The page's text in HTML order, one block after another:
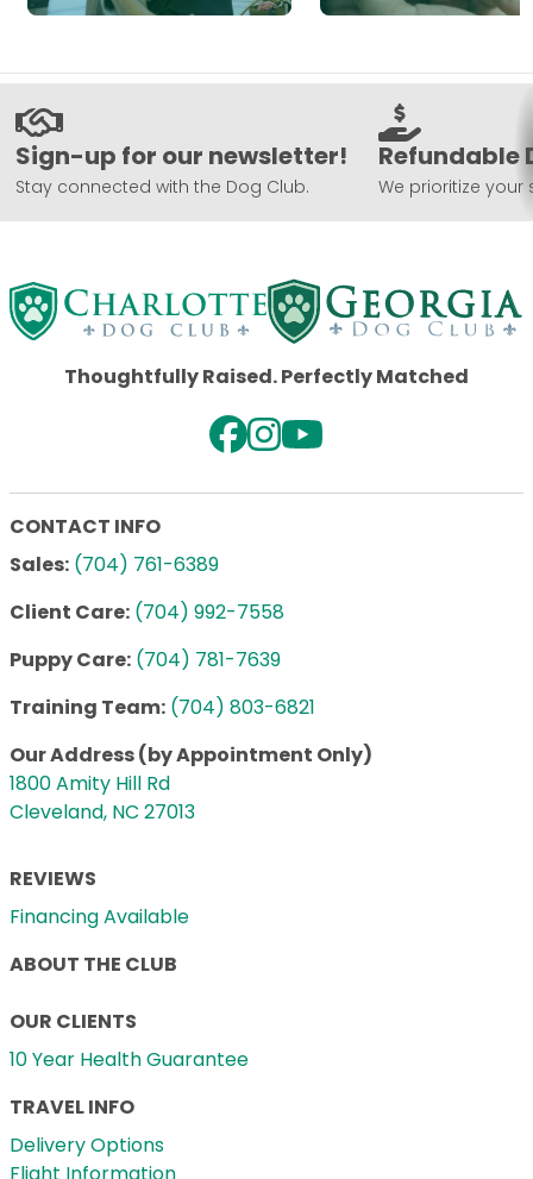
Sign-up for our newsletter!
Stay connected with the Dog Club.
Refundable
We prioritize your
Thoughtfully Raised. Perfectly Matched
CONTACT INFO
Sales: (704) 761-6389
Client Care: (704) 992-7558
Puppy Care: (704) 781-7639
Training Team: (704) 803-6821
Our Address (by Appointment Only)
1800 Amity Hill Rd
Cleveland, NC 27013
REVIEWS
Financing Available
ABOUT THE CLUB
OUR CLIENTS
10 Year Health Guarantee
TRAVEL INFO
Delivery Options
Flight Information